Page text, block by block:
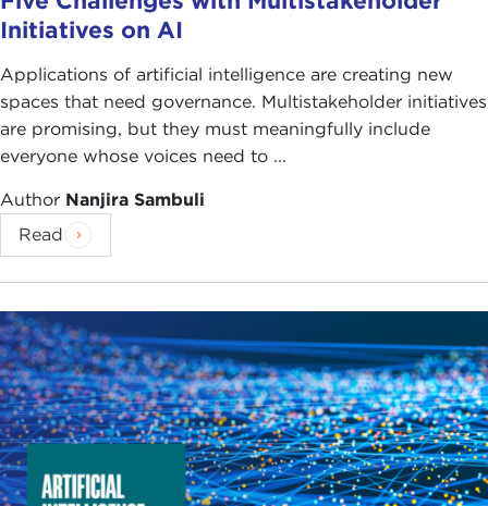
Initiatives on AI
Applications of artificial intelligence are creating new
spaces that need governance. Multistakeholder initiatives
are promising, but they must meaningfully include
everyone whose voices need to ...
Author Nanjira Sambuli
Read